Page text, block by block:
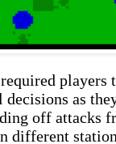
players
as
off attacks
different